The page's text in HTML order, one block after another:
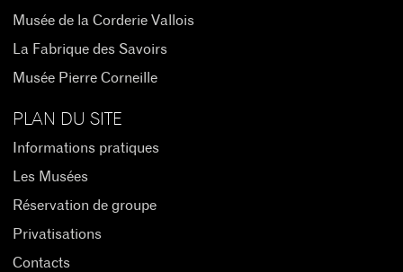
Musée de la Corderie Vallois
La Fabrique des Savoirs
Musée Pierre Corneille
PLAN DU SITE
Informations pratiques
Les Musées
Réservation de groupe
Privatisations
Contacts